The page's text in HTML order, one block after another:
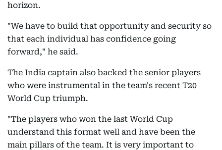
horizon.
"We have to build that opportunity and security so
that each individual has confidence going
forward," he said.
The India captain also backed the senior players
who were instrumental in the team's recent T20
World Cup triumph.
"The players who won the last World Cup
understand this format well and have been the
main pillars of the team. It is very important to